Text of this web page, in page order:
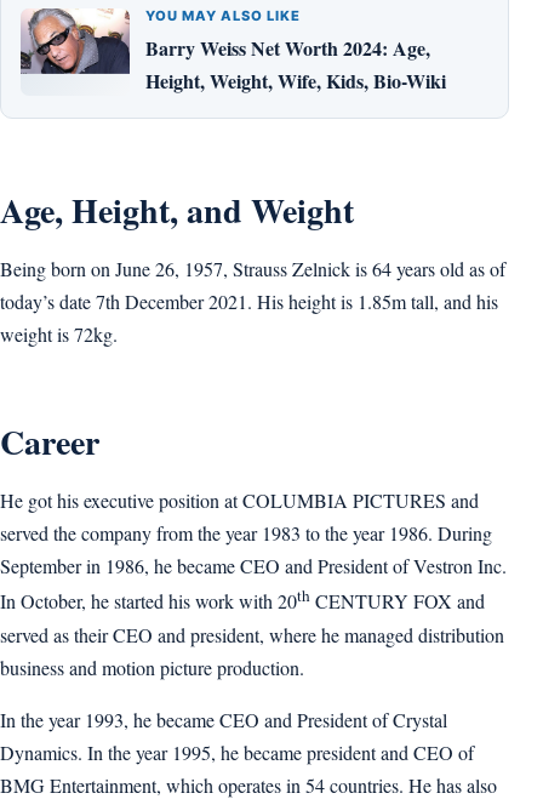
YOU MAY ALSO LIKE
Barry Weiss Net Worth 2024: Age,
Height, Weight, Wife, Kids, Bio-Wiki
Age, Height, and Weight
Being born on June 26, 1957, Strauss Zelnick is 64 years old as of
today’s date 7th December 2021. His height is 1.85m tall, and his
weight is 72kg.
Career
He got his executive position at COLUMBIA PICTURES and
served the company from the year 1983 to the year 1986. During
September in 1986, he became CEO and President of Vestron Inc.
In October, he started his work with 20th CENTURY FOX and
served as their CEO and president, where he managed distribution
business and motion picture production.
In the year 1993, he became CEO and President of Crystal
Dynamics. In the year 1995, he became president and CEO of
BMG Entertainment, which operates in 54 countries. He has also